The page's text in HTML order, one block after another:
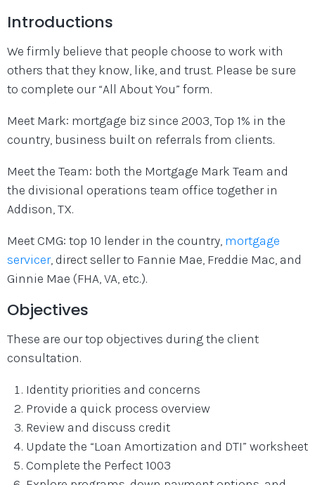
Introductions
We firmly believe that people choose to work with
others that they know, like, and trust. Please be sure
to complete our “All About You” form.
Meet Mark: mortgage biz since 2003, Top 1% in the
country, business built on referrals from clients.
Meet the Team: both the Mortgage Mark Team and
the divisional operations team office together in
Addison, TX.
Meet CMG: top 10 lender in the country, mortgage
servicer, direct seller to Fannie Mae, Freddie Mac, and
Ginnie Mae (FHA, VA, etc.).
Objectives
These are our top objectives during the client
consultation.
Identity priorities and concerns
Provide a quick process overview
Review and discuss credit
Update the “Loan Amortization and DTI” worksheet
Complete the Perfect 1003